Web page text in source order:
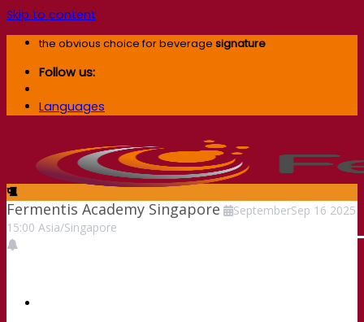
Skip to content
the obvious choice for beverage signature
Follow us:
Languages
Fermentis Academy Singapore SeptemberSep 16 2025
15:00 Asia/Singapore